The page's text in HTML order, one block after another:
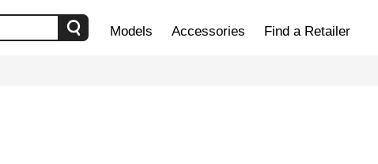
Models Accessories Find a Retailer